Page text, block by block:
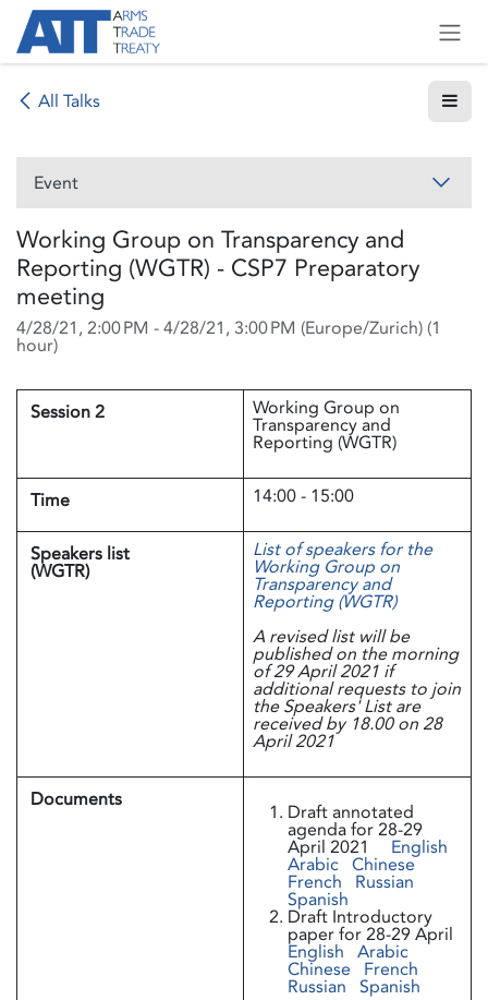
Skip to Content
All Talks
Event
Working Group on Transparency and
Reporting (WGTR) - CSP7 Preparatory
meeting
4/28/21, 2:00 PM -4/28/21, 3:00 PM (Europe/Zurich) (1
hour)
Session 2 Working Group on
Transparency and
Reporting (WGTR)
Time 14:00 - 15:00
Speakers list
(WGTR)
List of speakers for the
Working Group on
Transparency and
Reporting (WGTR)
A revised list will be
published on the morning
of 29 April 2021 if
additional requests to join
the Speakers' List are
received by 18.00 on 28
April 2021
Documents
Draft annotated
agenda for 28-29
April 2021 English
Arabic Chinese
French Russian
Spanish
Draft Introductory
paper for 28-29 April
English Arabic
Chinese French
Russian Spanish